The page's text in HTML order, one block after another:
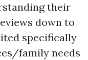
their
down to
specifically
family needs